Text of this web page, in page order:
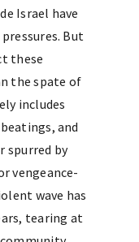
Israel have
But
these
the spate of
includes
and
spurred by
vengeance-
wave has
tearing at